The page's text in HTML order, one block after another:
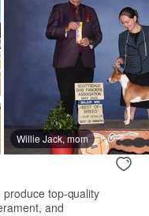
Willie Jack, mom
top-quality
and